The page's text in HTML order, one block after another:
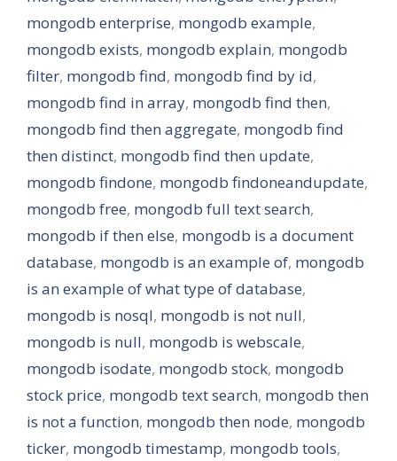
mongodb enterprise, mongodb example,
mongodb exists, mongodb explain, mongodb
filter, mongodb find, mongodb find by id,
mongodb find in array, mongodb find then,
mongodb find then aggregate, mongodb find
then distinct, mongodb find then update,
mongodb findone, mongodb findoneandupdate,
mongodb free, mongodb full text search,
mongodb if then else, mongodb is a document
database, mongodb is an example of, mongodb
is an example of what type of database,
mongodb is nosql, mongodb is not null,
mongodb is null, mongodb is webscale,
mongodb isodate, mongodb stock, mongodb
stock price, mongodb text search, mongodb then
is not a function, mongodb then node, mongodb
ticker, mongodb timestamp, mongodb tools,